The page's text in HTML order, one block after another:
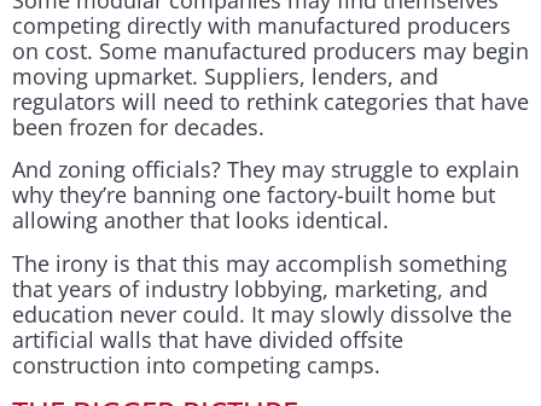
competing directly with manufactured producers
on cost. Some manufactured producers may begin
moving upmarket. Suppliers, lenders, and
regulators will need to rethink categories that have
been frozen for decades.
And zoning officials? They may struggle to explain
why they’re banning one factory-built home but
allowing another that looks identical.
The irony is that this may accomplish something
that years of industry lobbying, marketing, and
education never could. It may slowly dissolve the
artificial walls that have divided offsite
construction into competing camps.